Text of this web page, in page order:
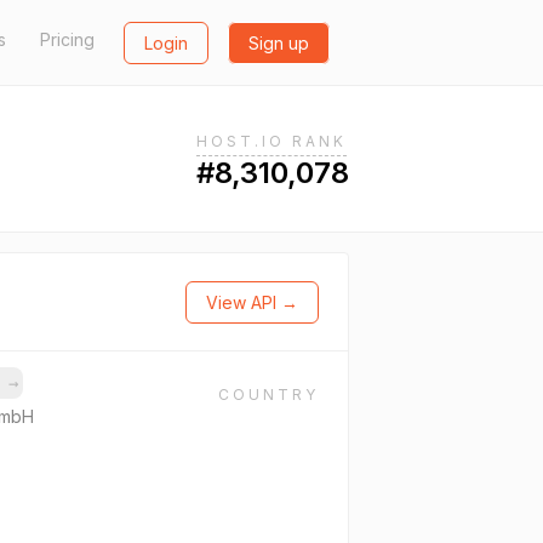
Pricing Login Sign up
HOST.IO RANK
#8,310,078
View API →
→
COUNTRY